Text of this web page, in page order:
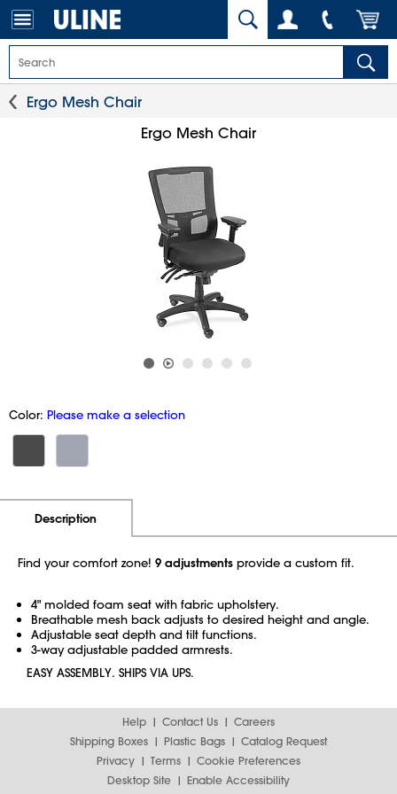
Ergo Mesh Chair
Ergo Mesh Chair
Color: Please make a selection
Description
Find your comfort zone! 9 adjustments provide a custom fit.
4" molded foam seat with fabric upholstery.
Breathable mesh back adjusts to desired height and angle.
Adjustable seat depth and tilt functions.
3-way adjustable padded armrests.
EASY ASSEMBLY. SHIPS VIA UPS.
Help Contact Us
Careers
Shipping Boxes
Plastic Bags
Catalog Request
Privacy
Terms
Cookie Preferences
Desktop Site
Enable Accessibility